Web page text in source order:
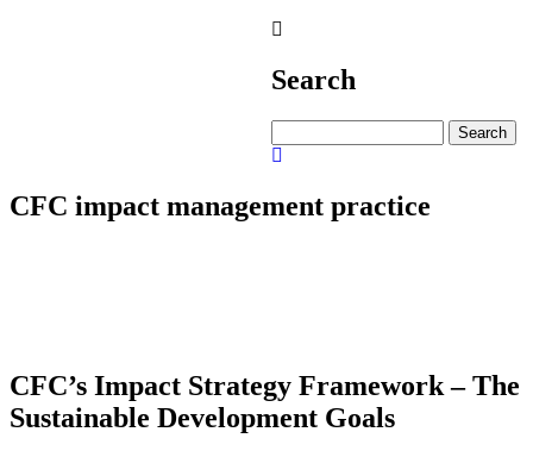
Search
CFC impact management practice
CFC’s Impact Strategy Framework – The
Sustainable Development Goals